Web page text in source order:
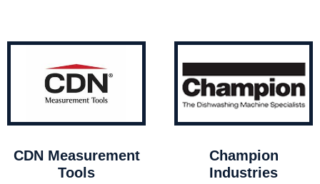
CDN Measurement
Tools
Champion
Industries